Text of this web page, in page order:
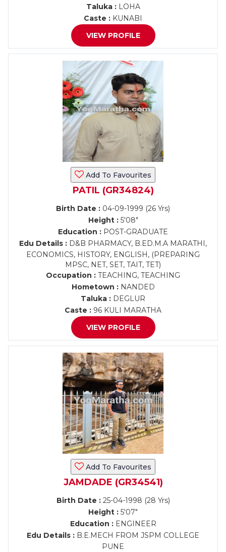
Taluka :LOHA
Caste : KUNABI
VIEW PROFILE
Add To Favourites
PATIL (GR34824)
Birth Date : 04-09-1999 (26 Yrs)
Height :5'08"
Education : POST-GRADUATE
Edu Details : D&B PHARMACY, B.ED.M.A MARATHI,
ECONOMICS, HISTORY, ENGLISH, (PREPARING
MPSC, NET, SET, TAIT, TET)
Occupation : TEACHING, TEACHING
Hometown :NANDED
Taluka : DEGLUR
Caste : 96 KULI MARATHA
VIEW PROFILE
Add To Favourites
JAMDADE (GR34541)
Birth Date :25-04-1998 (28 Yrs)
Height : 5'07"
Education :ENGINEER
Edu Details : B.E.MECH FROM JSPM COLLEGE
PUNE